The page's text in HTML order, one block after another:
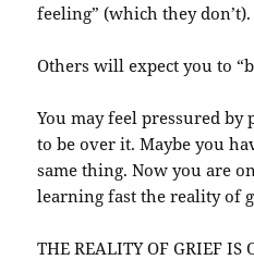
feeling” (which they don’t).
Others will expect you to
You may feel pressured by
to be over it. Maybe you
same thing. Now you are
learning fast the reality of
THE REALITY OF GRIEF IS